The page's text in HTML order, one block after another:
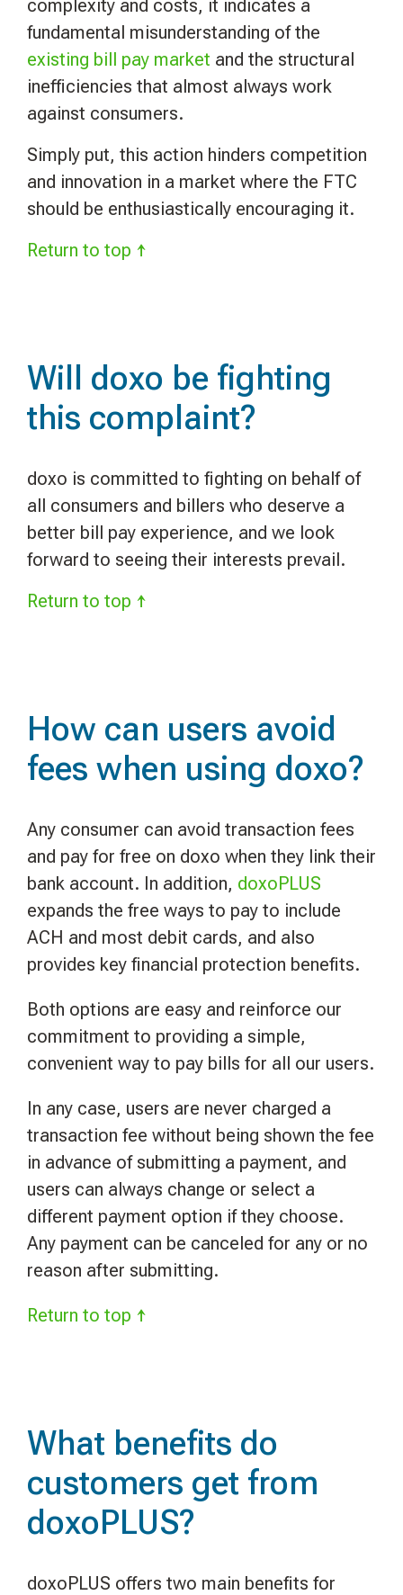
complexity and costs, it indicates a
fundamental misunderstanding of the
existing bill pay market and the structural
inefficiencies that almost always work
against consumers.
Simply put, this action hinders competition
and innovation in a market where the FTC
should be enthusiastically encouraging it.
Return to top ↑
Will doxo be fighting
this complaint?
doxo is committed to fighting on behalf of
all consumers and billers who deserve a
better bill pay experience, and we look
forward to seeing their interests prevail.
Return to top ↑
How can users avoid
fees when using doxo?
Any consumer can avoid transaction fees
and pay for free on doxo when they link their
bank account. In addition, doxoPLUS
expands the free ways to pay to include
ACH and most debit cards, and also
provides key financial protection benefits.
Both options are easy and reinforce our
commitment to providing a simple,
convenient way to pay bills for all our users.
In any case, users are never charged a
transaction fee without being shown the fee
in advance of submitting a payment, and
users can always change or select a
different payment option if they choose.
Any payment can be canceled for any or no
reason after submitting.
Return to top ↑
What benefits do
customers get from
doxoPLUS?
doxoPLUS offers two main benefits for